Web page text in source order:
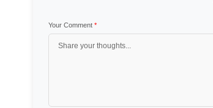
Your Comment *